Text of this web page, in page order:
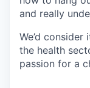
and really
We’d
the health
passion for a